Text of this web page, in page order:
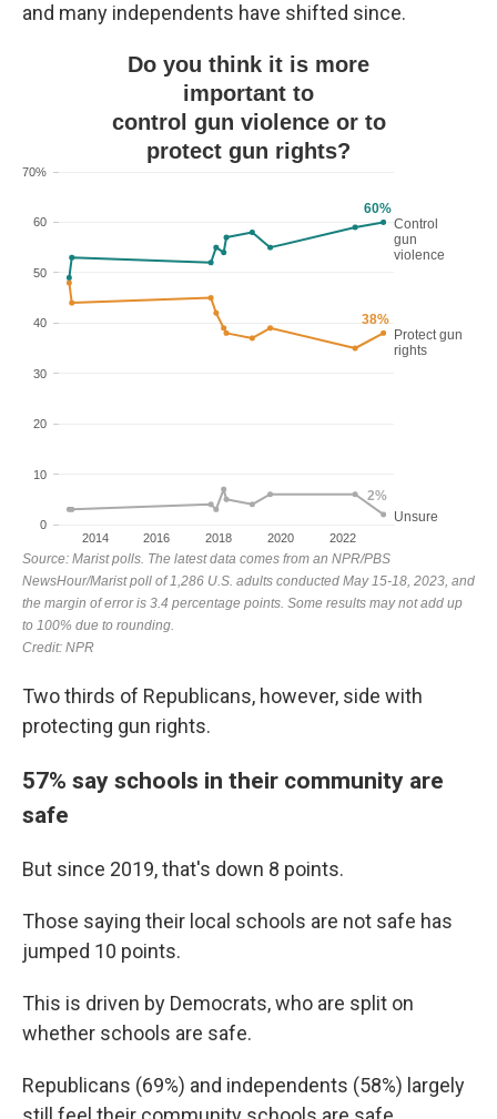
and many independents have shifted since.
Two thirds of Republicans, however, side with
protecting gun rights.
57% say schools in their community are
safe
But since 2019, that's down 8 points.
Those saying their local schools are not safe has
jumped 10 points.
This is driven by Democrats, who are split on
whether schools are safe.
Republicans (69%) and independents (58%) largely